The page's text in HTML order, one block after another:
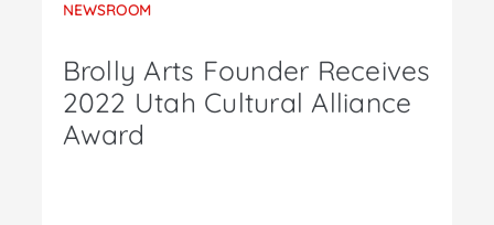
NEWSROOM
Brolly Arts Founder Receives
2022 Utah Cultural Alliance
Award